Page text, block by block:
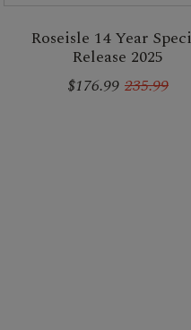
Roseisle 14 Year
Release 2025
$176.99 235.99